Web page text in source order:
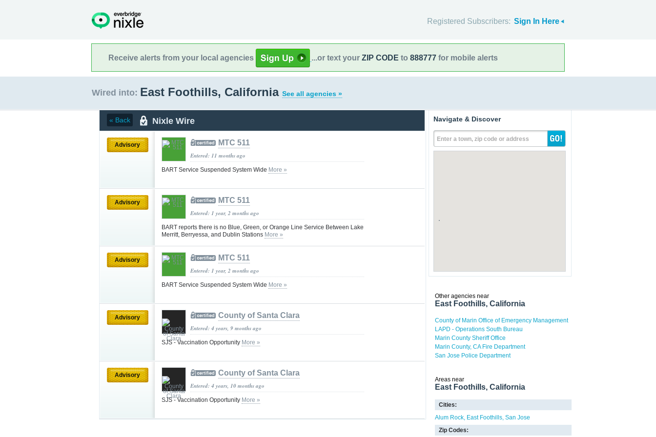
Registered Subscribers: Sign In Here
Receive alerts from your local agencies ...or text your ZIP CODE to 888777 for mobile alerts
Wired into: East Foothills, California See all agencies »
« Back Nixle Wire
Advisory MTC 511
Entered: 11 months ago
BART Service Suspended System Wide More »
Advisory MTC 511
Entered: 1 year, 2 months ago
BART reports there is no Blue, Green, or Orange Line Service Between Lake
Merritt, Berryessa, and Dublin Stations More »
Advisory MTC 511
Entered: 1 year, 2 months ago
BART Service Suspended System Wide More »
Advisory County of Santa Clara
Entered: 4 years, 9 months ago
SJS - Vaccination Opportunity More »
Advisory County of Santa Clara
Entered: 4 years, 10 months ago
SJS - Vaccination Opportunity More »
Navigate & Discover
Enter a town, zip code or address
Other agencies near
East Foothills, California
County of Marin Office of Emergency Management
LAPD - Operations South Bureau
Marin County Sheriff Office
Marin County, CA Fire Department
San Jose Police Department
Areas near
East Foothills, California
Cities:
Alum Rock East Foothills San Jose
Zip Codes: